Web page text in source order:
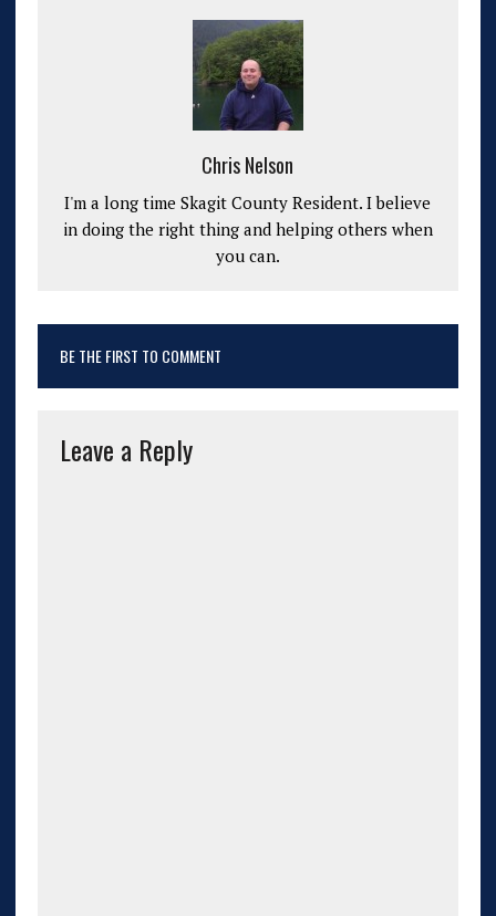
Chris Nelson
I'm a long time Skagit County Resident. I believe
in doing the right thing and helping others when
you can.
BE THE FIRST TO COMMENT
Leave a Reply